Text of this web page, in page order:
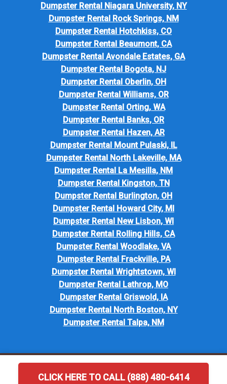
CLICK HERE TO CALL (888) 480-6414
Dumpster Rental Niagara University, NY
Dumpster Rental Rock Springs, NM
Dumpster Rental Hotchkiss, CO
Dumpster Rental Beaumont, CA
Dumpster Rental Avondale Estates, GA
Dumpster Rental Bogota, NJ
Dumpster Rental Oberlin, OH
Dumpster Rental Williams, OR
Dumpster Rental Orting, WA
Dumpster Rental Banks, OR
Dumpster Rental Hazen, AR
Dumpster Rental Mount Pulaski, IL
Dumpster Rental North Lakeville, MA
Dumpster Rental La Mesilla, NM
Dumpster Rental Kingston, TN
Dumpster Rental Burlington, OH
Dumpster Rental Howard City, MI
Dumpster Rental New Lisbon, WI
Dumpster Rental Rolling Hills, CA
Dumpster Rental Woodlake, VA
Dumpster Rental Frackville, PA
Dumpster Rental Wrightstown, WI
Dumpster Rental Lathrop, MO
Dumpster Rental Griswold, IA
Dumpster Rental North Boston, NY
Dumpster Rental Talpa, NM